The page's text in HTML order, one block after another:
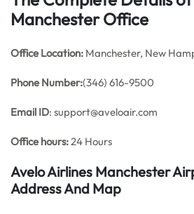
Manchester Office
Office Location: Manchester, New
Phone Number:(346) 616-9500
Email ID: support@aveloair.com
Office hours:24 Hours
Avelo Airlines Manchester
Address And Map